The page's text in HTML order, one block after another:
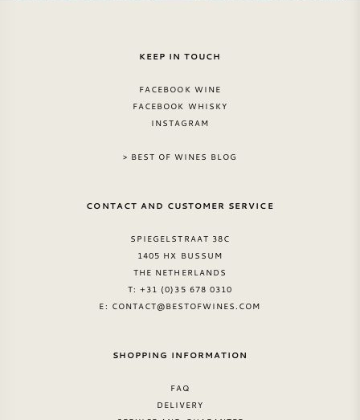
KEEP IN TOUCH
FACEBOOK WINE
FACEBOOK WHISKY
INSTAGRAM
> BEST OF WINES BLOG
CONTACT AND CUSTOMER SERVICE
SPIEGELSTRAAT 38C
1405 HX BUSSUM
THE NETHERLANDS
T: +31 (0)35 678 0310
E: CONTACT@BESTOFWINES.COM
SHOPPING INFORMATION
FAQ
DELIVERY